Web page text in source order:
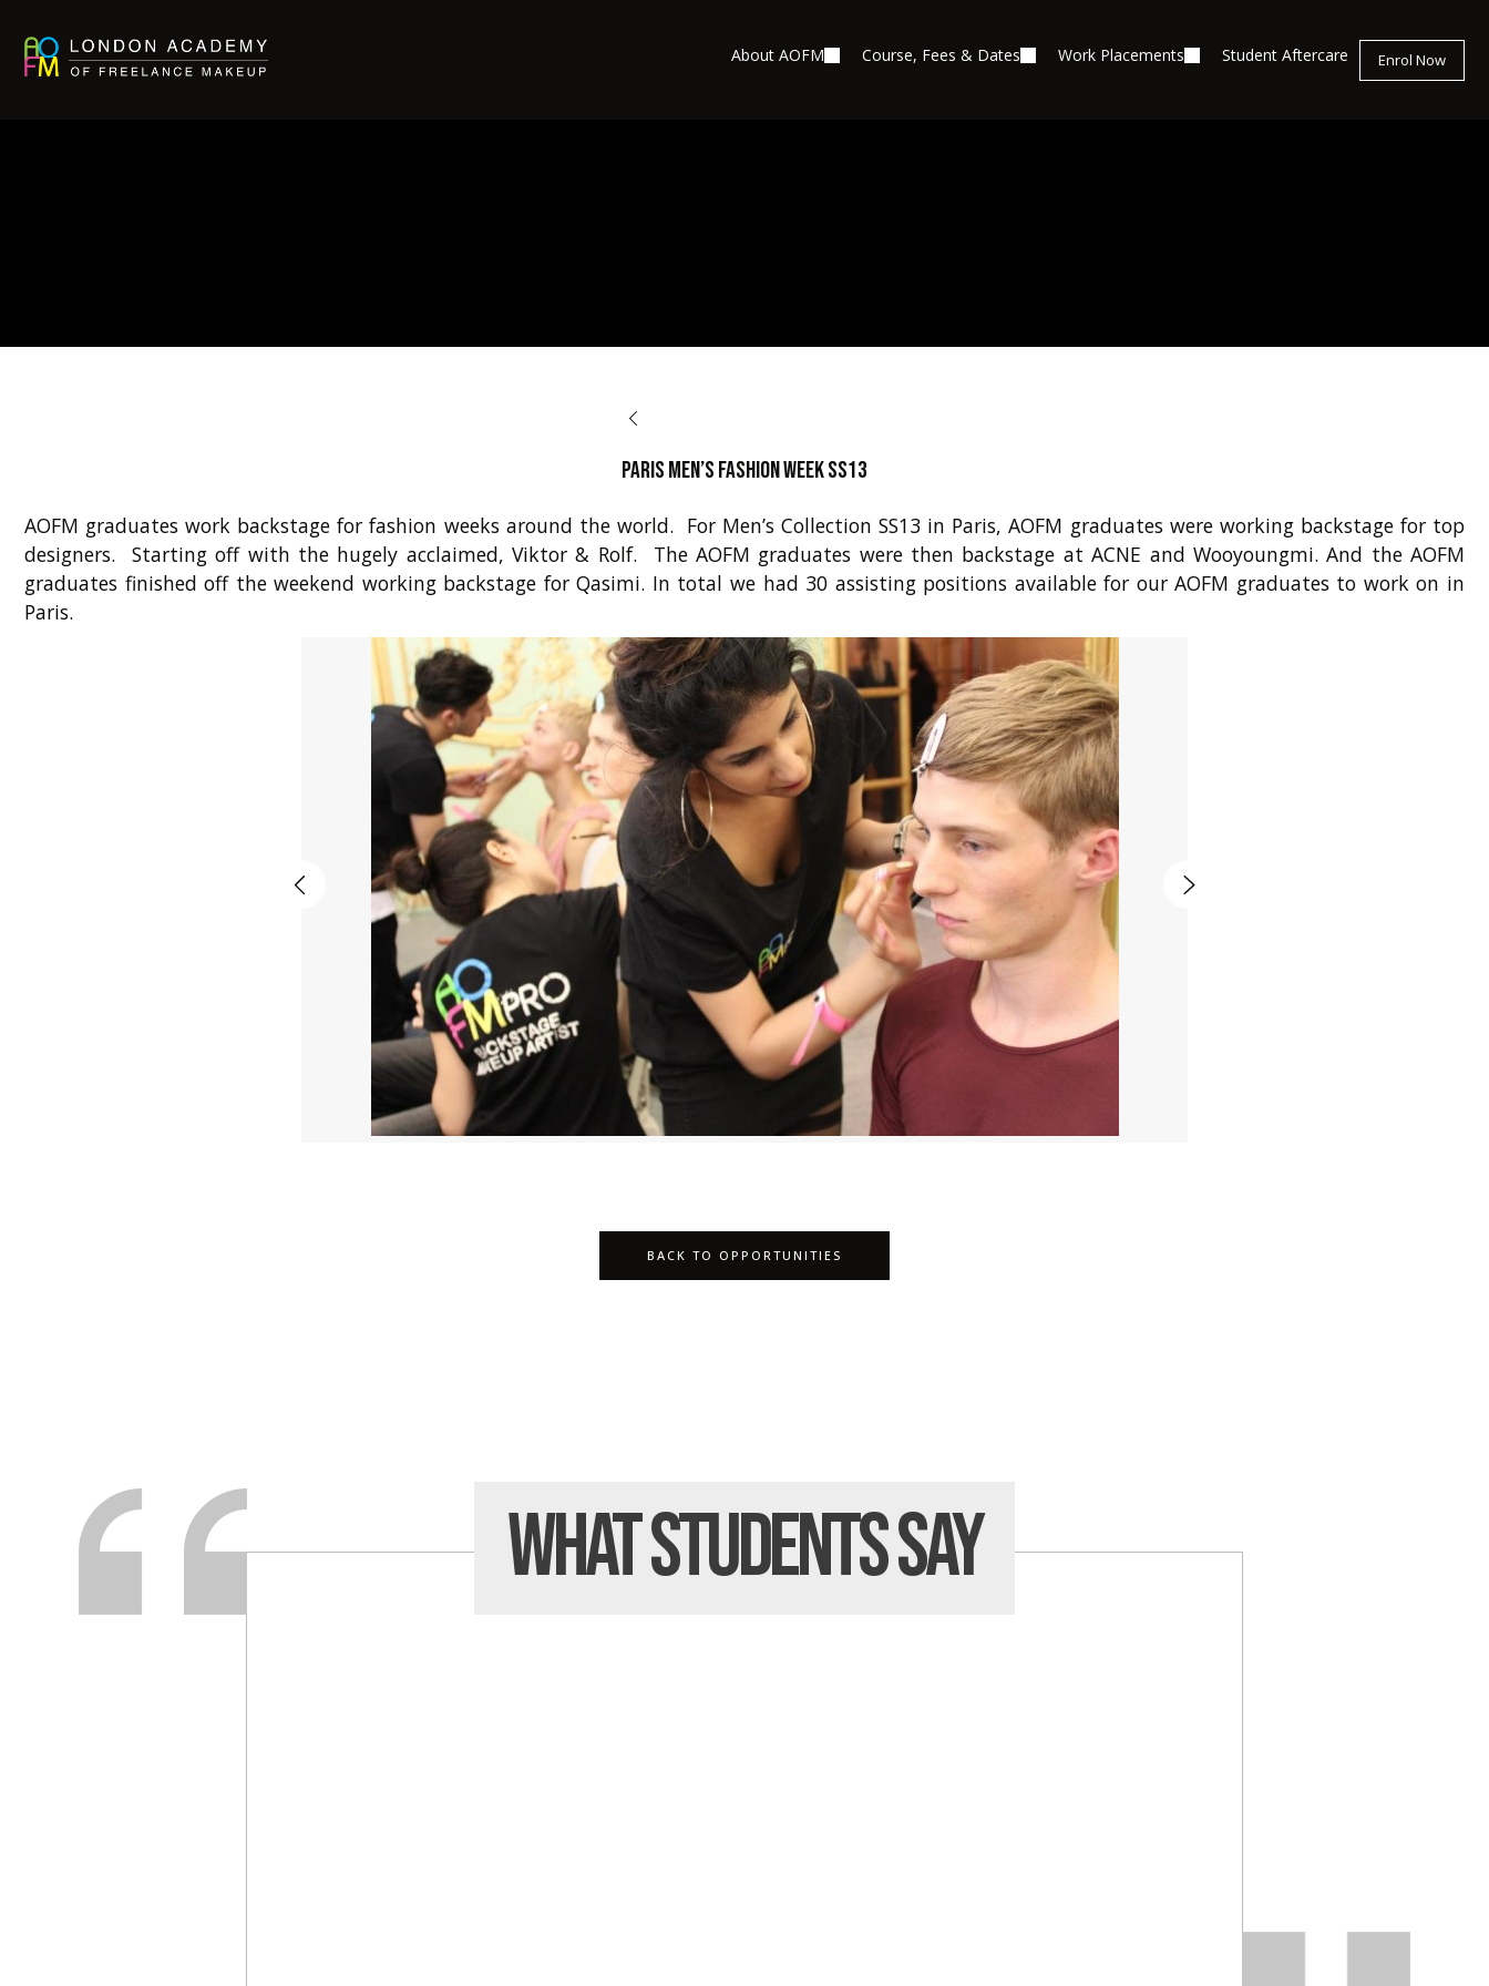
Enrol Now
About AOFM Course, Fees & Dates Work Placements Student Aftercare
Paris Men’s Fashion Week SS13
AOFM graduates work backstage for fashion weeks around the world. For Men’s Collection SS13 in Paris, AOFM graduates were working backstage for top
designers. Starting off with the hugely acclaimed, Viktor & Rolf. The AOFM graduates were then backstage at ACNE and Wooyoungmi. And the AOFM
graduates finished off the weekend working backstage for Qasimi. In total we had 30 assisting positions available for our AOFM graduates to work on in
Paris.
BACK TO OPPORTUNITIES
What StudentsSay